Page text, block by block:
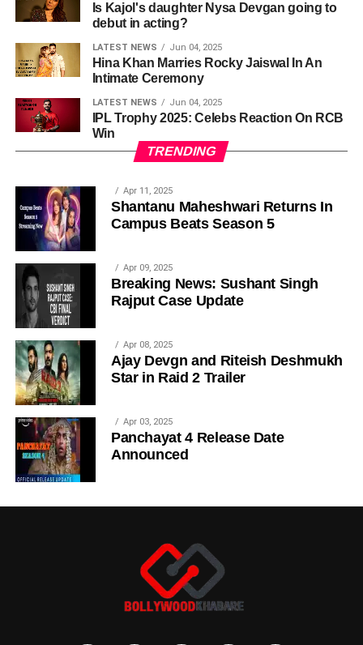
Is Kajol's daughter Nysa Devgan going to
debut in acting?
LATEST NEWS Jun 04, 2025
Hina Khan Marries Rocky Jaiswal In An
Intimate Ceremony
LATEST NEWS Jun 04, 2025
IPL Trophy 2025: Celebs Reaction On RCB
Win
TRENDING
Apr 11, 2025
Shantanu Maheshwari Returns In
Campus Beats Season 5
Apr 09, 2025
Breaking News: Sushant Singh
Rajput Case Update
Apr 08, 2025
Ajay Devgn and Riteish Deshmukh
Star in Raid 2 Trailer
Apr 03, 2025
Panchayat 4 Release Date
Announced